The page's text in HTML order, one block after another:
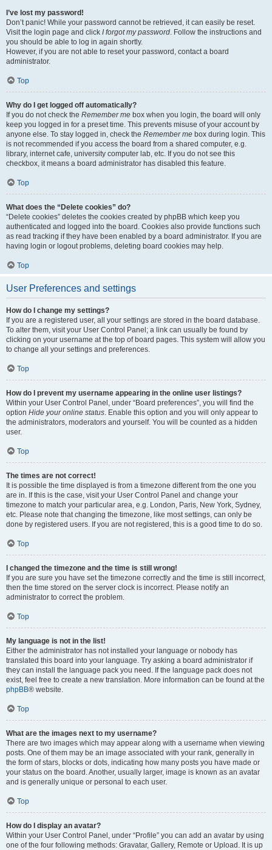
I’ve lost my password!
Don’t panic! While your password cannot be retrieved, it can easily be reset.
Visit the login page and click I forgot my password. Follow the instructions and
you should be able to log in again shortly.
However, if you are not able to reset your password, contact a board
administrator.
Top
Why do I get logged off automatically?
If you do not check the Remember me box when you login, the board will only
keep you logged in for a preset time. This prevents misuse of your account by
anyone else. To stay logged in, check the Remember me box during login. This
is not recommended if you access the board from a shared computer, e.g.
library, internet cafe, university computer lab, etc. If you do not see this
checkbox, it means a board administrator has disabled this feature.
Top
What does the “Delete cookies” do?
“Delete cookies” deletes the cookies created by phpBB which keep you
authenticated and logged into the board. Cookies also provide functions such
as read tracking if they have been enabled by a board administrator. If you are
having login or logout problems, deleting board cookies may help.
Top
User Preferences and settings
How do I change my settings?
If you are a registered user, all your settings are stored in the board database.
To alter them, visit your User Control Panel; a link can usually be found by
clicking on your username at the top of board pages. This system will allow you
to change all your settings and preferences.
Top
How do I prevent my username appearing in the online user listings?
Within your User Control Panel, under “Board preferences”, you will find the
option Hide your online status. Enable this option and you will only appear to
the administrators, moderators and yourself. You will be counted as a hidden
user.
Top
The times are not correct!
It is possible the time displayed is from a timezone different from the one you
are in. If this is the case, visit your User Control Panel and change your
timezone to match your particular area, e.g. London, Paris, New York, Sydney,
etc. Please note that changing the timezone, like most settings, can only be
done by registered users. If you are not registered, this is a good time to do so.
Top
I changed the timezone and the time is still wrong!
If you are sure you have set the timezone correctly and the time is still incorrect,
then the time stored on the server clock is incorrect. Please notify an
administrator to correct the problem.
Top
My language is not in the list!
Either the administrator has not installed your language or nobody has
translated this board into your language. Try asking a board administrator if
they can install the language pack you need. If the language pack does not
exist, feel free to create a new translation. More information can be found at the
phpBB® website.
Top
What are the images next to my username?
There are two images which may appear along with a username when viewing
posts. One of them may be an image associated with your rank, generally in
the form of stars, blocks or dots, indicating how many posts you have made or
your status on the board. Another, usually larger, image is known as an avatar
and is generally unique or personal to each user.
Top
How do I display an avatar?
Within your User Control Panel, under “Profile” you can add an avatar by using
one of the four following methods: Gravatar, Gallery, Remote or Upload. It is up